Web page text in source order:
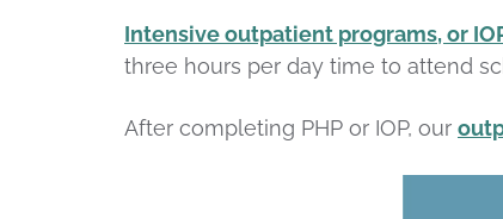
Intensive outpatient programs, or
three hours per day time to attend
After completing PHP or IOP, our